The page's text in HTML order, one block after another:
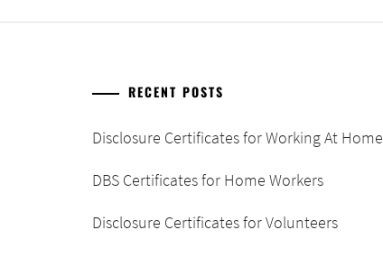
RECENT POSTS
Disclosure Certificates for Working At Home
DBS Certificates for Home Workers
Disclosure Certificates for Volunteers